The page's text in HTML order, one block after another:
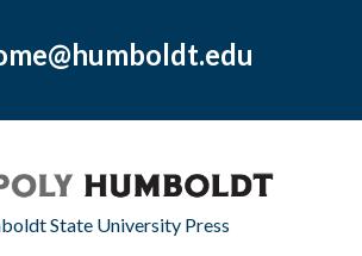
State University Press